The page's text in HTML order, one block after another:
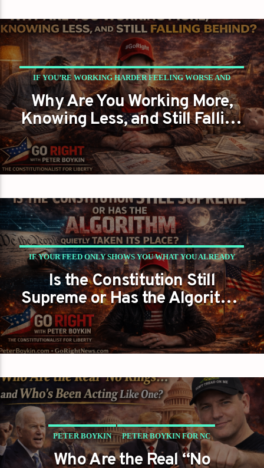
IF YOU’RE WORKING HARDER FEELING WORSE AND
THINKING LESS… WHO’S ACTUALLY WINNING?
PETER BOYKIN PETER BOYKIN FOR NC
Why Are You Working More,
Knowing Less, and Still Falling
Behind?
IF YOUR FEED ONLY SHOWS YOU WHAT YOU ALREADY
BELIEVE… ARE YOU THINKING OR JUST BEING
MANAGED?
PETER BOYKIN PETER BOYKIN FOR NC
Is the Constitution Still
Supreme or Has the Algorithm
Quietly Taken Its Place?
PETER BOYKIN PETER BOYKIN FOR NC
THEY SHOUT ‘NO KINGS’ WHILE EXPANDING POWER…
Who Are the Real “No